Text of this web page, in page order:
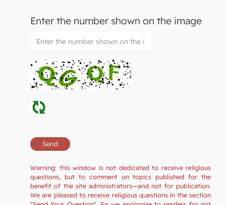
Enter the number shown on the image
Warning: this window is not dedicated to receive religious
questions, but to comment on topics published for the
benefit of the site administrators—and not for publication.
We are pleased to receive religious questions in the section